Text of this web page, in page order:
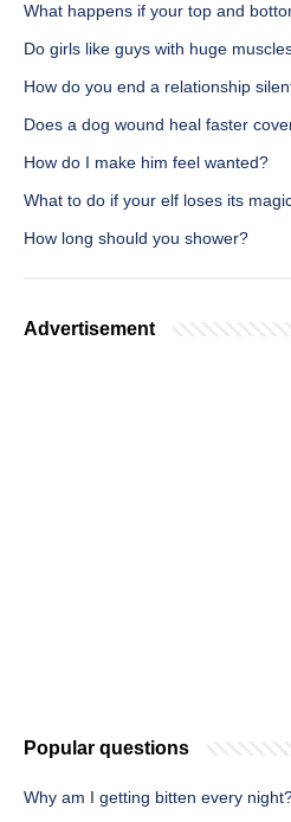
What happens if your top and
Do girls like guys with huge
How do you end a relationship
Does a dog wound heal faster
How do I make him feel wanted?
What to do if your elf loses its
How long should you shower?
Advertisement
Popular questions
Why am I getting bitten every